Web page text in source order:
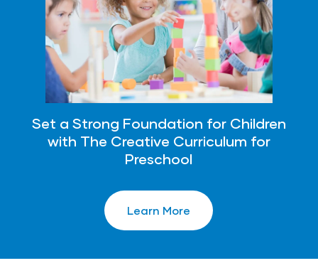
Set a Strong Foundation for Children
with The Creative Curriculum for
Preschool
Learn More